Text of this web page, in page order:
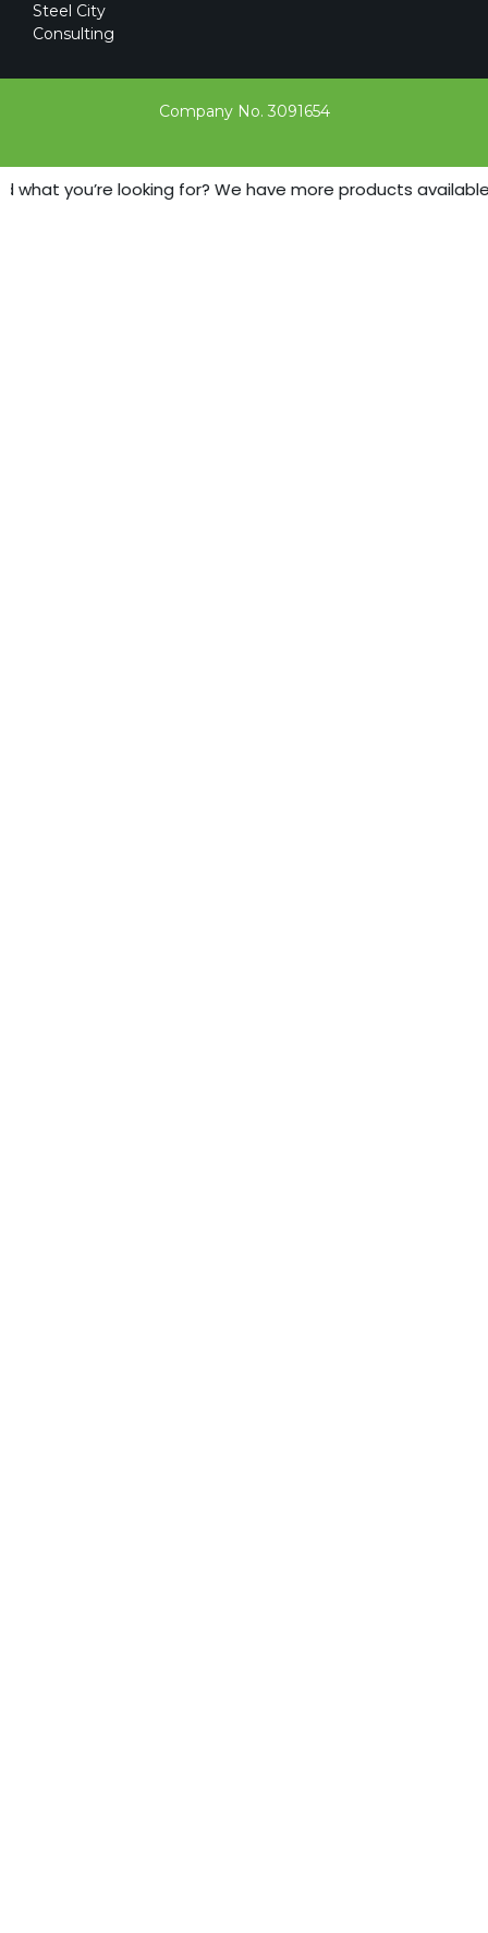
Steel City
Consulting
Company No. 3091654
what you’re looking for? We have more products